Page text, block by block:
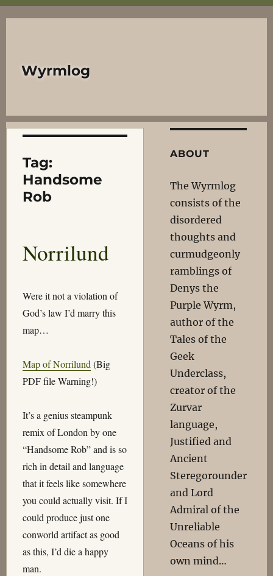
Wyrmlog
Tag:
Handsome
Rob
Norrilund
Were it not a violation of
God’s law I’d marry this
map…
Map of Norrilund (Big
PDF file Warning!)
It’s a genius steampunk
remix of London by one
“Handsome Rob” and is so
rich in detail and language
that it feels like somewhere
you could actually visit. If I
could produce just one
conworld artifact as good
as this, I’d die a happy
man.
ABOUT
The Wyrmlog
consists of the
disordered
thoughts and
curmudgeonly
ramblings of
Denys the
Purple Wyrm,
author of the
Tales of the
Geek
Underclass,
creator of the
Zurvar
language,
Justified and
Ancient
Steregorounder
and Lord
Admiral of the
Unreliable
Oceans of his
own mind…